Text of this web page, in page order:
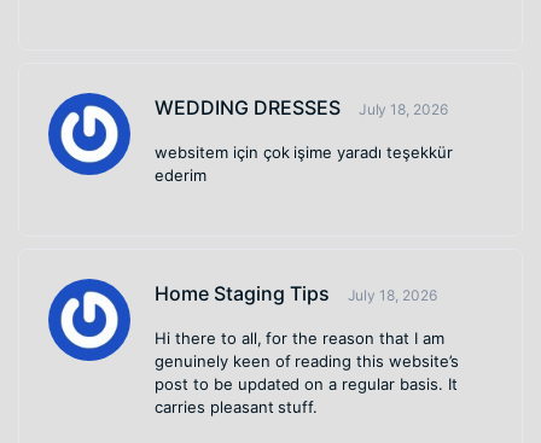
WEDDING DRESSES July 18, 2026
websitem için çok işime yaradı teşekkür
ederim
Home Staging Tips July 18, 2026
Hi there to all, for the reason that I am
genuinely keen of reading this website’s
post to be updated on a regular basis. It
carries pleasant stuff.